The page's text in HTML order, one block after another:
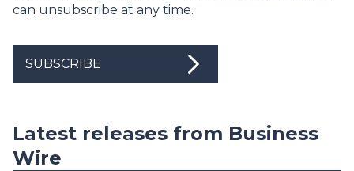
can unsubscribe at any time.
SUBSCRIBE
Latest releases from Business
Wire